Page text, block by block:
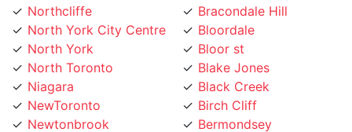
North York
North Toronto
Niagara
NewToronto
Newtonbrook
Newmarket
Mount Pleasant
Bloor st
Blake Jones
Black Creek
Birch Cliff
Bermondsey
Bendale
Beechborough